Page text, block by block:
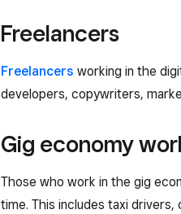
Freelancers
Freelancers working in the
developers, copywriters,
Gig economy
Those who work in the gig
time. This includes taxi